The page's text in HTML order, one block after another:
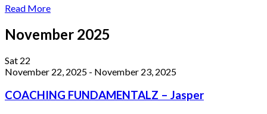
Read More
November 2025
Sat 22
November 22, 2025 - November 23, 2025
COACHING FUNDAMENTALZ – Jasper